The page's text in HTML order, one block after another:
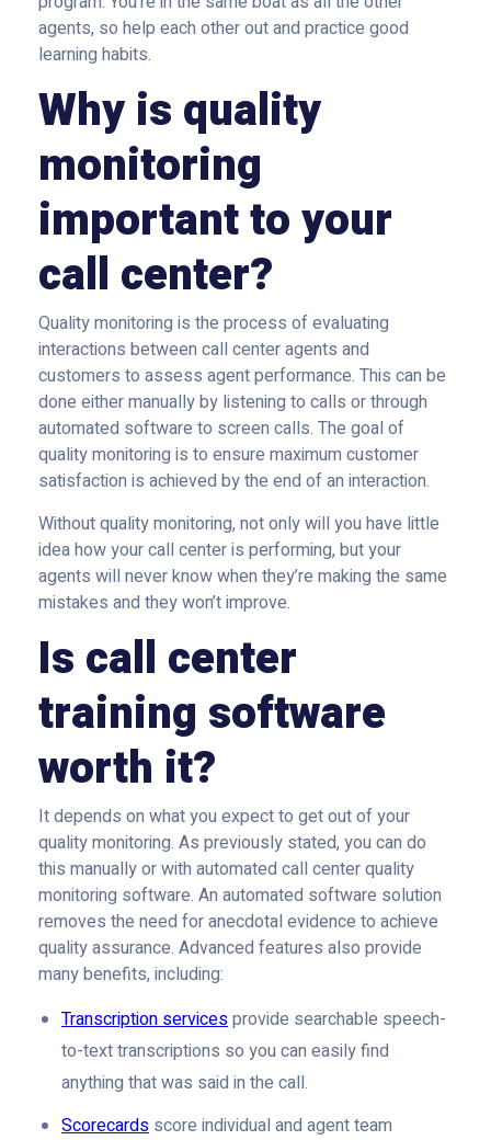
agents, so help each other out and practice good
learning habits.
Why is quality
monitoring
important to your
call center?
Quality monitoring is the process of evaluating
interactions between call center agents and
customers to assess agent performance. This can be
done either manually by listening to calls or through
automated software to screen calls. The goal of
quality monitoring is to ensure maximum customer
satisfaction is achieved by the end of an interaction.
Without quality monitoring, not only will you have little
idea how your call center is performing, but your
agents will never know when they’re making the same
mistakes and they won’t improve.
Is call center
training software
worth it?
It depends on what you expect to get out of your
quality monitoring. As previously stated, you can do
this manually or with automated call center quality
monitoring software. An automated software solution
removes the need for anecdotal evidence to achieve
quality assurance. Advanced features also provide
many benefits, including:
Transcription servicesprovide searchable speech-
to-text transcriptions so you can easily find
anything that was said in the call.
Scorecards score individual and agent team